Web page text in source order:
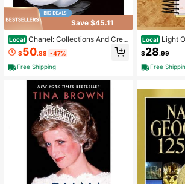
Save $45.11
Local Chanel: Collections And Crea
tions
$50.88 -47%
Free Shipping
Local Light
odern Yoga
$28.99
Free